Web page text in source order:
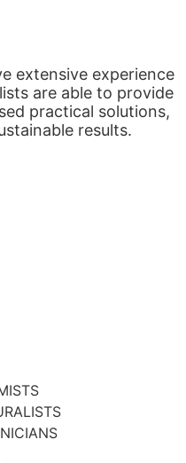
extensive experience
are able to provide
practical solutions,
results.